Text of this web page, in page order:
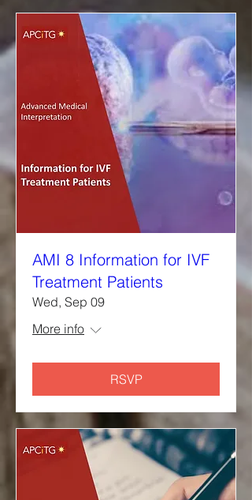
AMI 8 Information for IVF
Treatment Patients
Wed, Sep 09
More info
RSVP